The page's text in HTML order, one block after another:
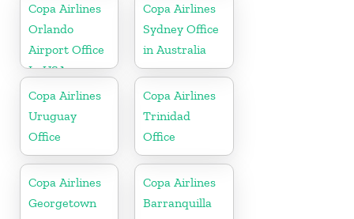
Copa Airlines
Orlando
Airport Office
In USA
Copa Airlines
Sydney Office
in Australia
Copa Airlines
Uruguay
Office
Copa Airlines
Trinidad
Office
Copa Airlines
Georgetown
Copa Airlines
Barranquilla